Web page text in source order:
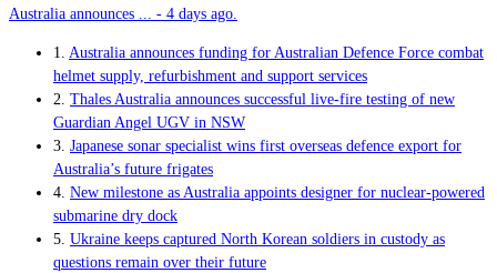
Australia announces ... - 4 days ago.
1.
Australia announces funding for Australian Defence Force combat
helmet supply, refurbishment and support services
2. Thales Australia announces successful live-fire testing of new
Guardian Angel UGV in NSW
3. Japanese sonar specialist wins first overseas defence export for
Australia’s future frigates
4. New milestone as Australia appoints designer for nuclear-powered
submarine dry dock
5. Ukraine keeps captured North Korean soldiers in custody as
questions remain over their future